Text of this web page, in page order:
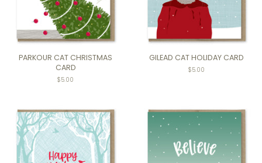
PARKOUR CAT CHRISTMAS
CARD
$5.00
GILEAD CAT HOLIDAY CARD
$5.00